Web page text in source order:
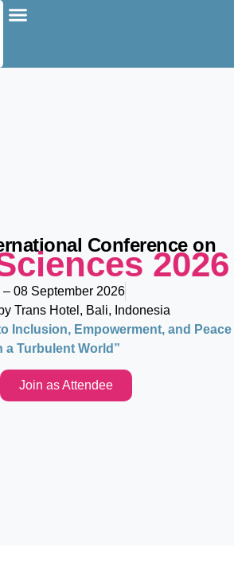
Conference on
2026
– 08 September 2026
Trans Hotel, Bali, Indonesia
Inclusion, Empowerment, and Peace
a Turbulent World”
Join as Attendee